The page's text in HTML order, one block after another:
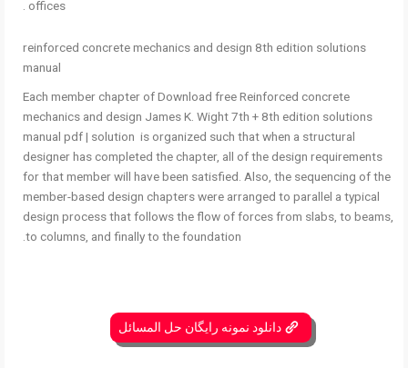
offices .
reinforced concrete mechanics and design 8th edition solutions
manual
Each member chapter of Download free Reinforced concrete
mechanics and design James K. Wight 7th + 8th edition solutions
manual pdf | solution is organized such that when a structural
designer has completed the chapter, all of the design requirements
for that member will have been satisfied. Also, the sequencing of the
member-based design chapters were arranged to parallel a typical
design process that follows the flow of forces from slabs, to beams,
to columns, and finally to the foundation.
دانلود نمونه رایگان حل المسائل